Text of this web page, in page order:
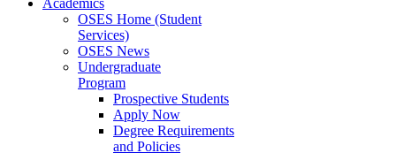
OSES Home (Student
Services)
OSES News
Undergraduate
Program
Prospective Students
Apply Now
Degree Requirements
and Policies